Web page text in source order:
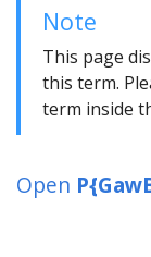
Note
This page
this term.
term inside
Open